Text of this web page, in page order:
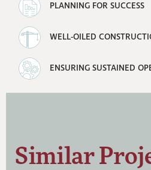
PLANNING FOR SUCCESS
WELL-OILED
ENSURING SUSTAINED
Similar